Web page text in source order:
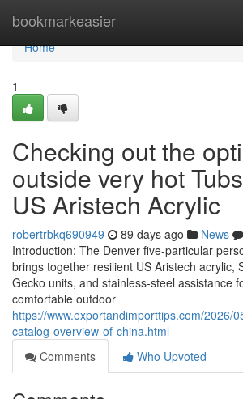
bookmarkeasier
Home
Home
1
Checking out the
outside very hot
US Aristech Acrylic
robertrbkq690949 89 days ago News
Introduction: The Denver five-particular
brings together resilient US Aristech acrylic,
Gecko units, and stainless-steel assistance
comfortable outdoor
https://www.exportandimporttips.com/2026/
catalog-overview-of-china.html
Comments
Who Upvoted